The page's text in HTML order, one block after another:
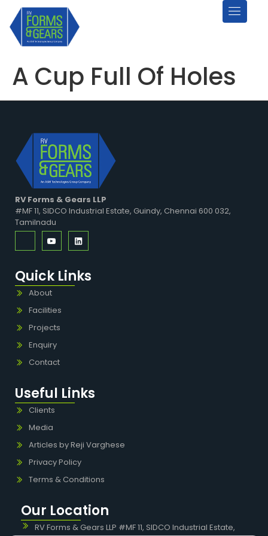
A Cup Full Of Holes
RV Forms & Gears LLP
#MF 11, SIDCO Industrial Estate, Guindy, Chennai 600 032,
Tamilnadu
Quick Links
About
Facilities
Projects
Enquiry
Contact
Useful Links
Clients
Media
Articles by Reji Varghese
Privacy Policy
Terms & Conditions
Our Location
RV Forms & Gears LLP #MF 11, SIDCO Industrial Estate,